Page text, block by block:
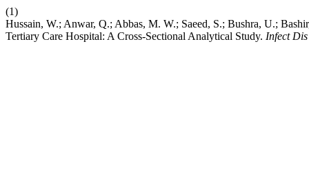
(1)
Hussain, W.; Anwar, Q.; Abbas, M. W.; Saeed, S.; Bushra, U.;
Tertiary Care Hospital: A Cross-Sectional Analytical Study. Infect